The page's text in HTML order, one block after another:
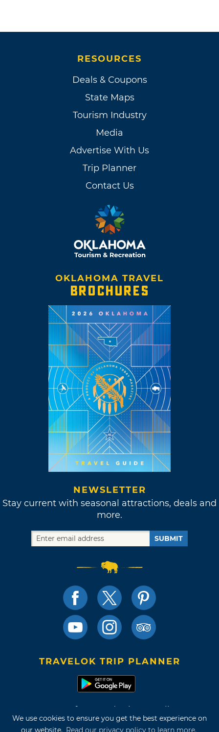
We use cookies to ensure you get the best experience on
our website. Read our privacy policy to learn more.
RESOURCES
Deals & Coupons
State Maps
Tourism Industry
Media
Advertise With Us
Trip Planner
Contact Us
OKLAHOMA TRAVEL
BROCHURES
NEWSLETTER
Stay current with seasonal attractions, deals and
more.
SUBMIT
TRAVELOK TRIP PLANNER
Terms of Use and Privacy Policy
Site Map